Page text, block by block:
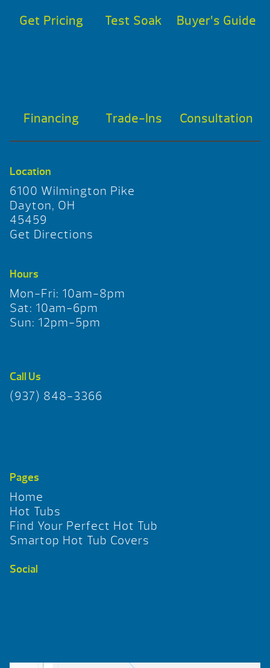
Get Pricing Test Soak Buyer’s Guide
Financing Trade-Ins Consultation
Location
6100 Wilmington Pike
Dayton, OH
45459
Get Directions
Hours
Mon-Fri: 10am-8pm
Sat: 10am-6pm
Sun: 12pm-5pm
Call Us
(937) 848-3366
Pages
Home
Hot Tubs
Find Your Perfect Hot Tub
Smartop Hot Tub Covers
Social